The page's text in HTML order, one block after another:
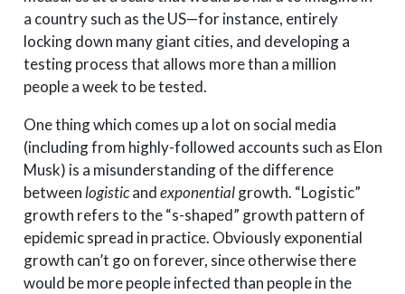
a country such as the US—for instance, entirely
locking down many giant cities, and developing a
testing process that allows more than a million
people a week to be tested.
One thing which comes up a lot on social media
(including from highly-followed accounts such as Elon
Musk) is a misunderstanding of the difference
between logisticandexponentialgrowth. “Logistic”
growth refers to the “s-shaped” growth pattern of
epidemic spread in practice. Obviously exponential
growth can’t go on forever, since otherwise there
would be more people infected than people in the